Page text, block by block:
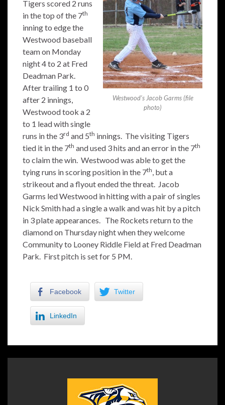
Westwood’s Jacob Garms (file
photo)
Tigers scored 2 runs
in the top of the 7th
inning to edge the
Westwood baseball
team on Monday
night 4 to 2 at Fred
Deadman Park.
After trailing 1 to 0
after 2 innings,
Westwood took a 2
to 1 lead with single
runs in the 3rd and 5th innings. The visiting Tigers
tied it in the 7th and used 3 hits and an error in the 7th
to claim the win. Westwood was able to get the
tying runs in scoring position in the 7th, but a
strikeout and a flyout ended the threat. Jacob
Garms led Westwood in hitting with a pair of singles
Nick Smith had a single a walk and was hit by a pitch
in 3 plate appearances. The Rockets return to the
diamond on Thursday night when they welcome
Community to Looney Riddle Field at Fred Deadman
Park. First pitch is set for 5 PM.
Facebook Twitter
LinkedIn